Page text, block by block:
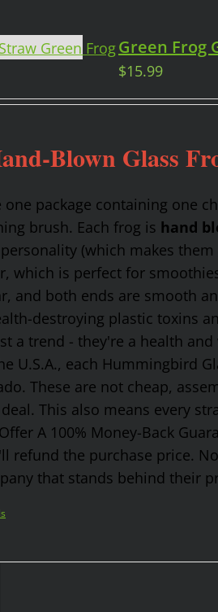
Green Frog
$15.99
Blown Glass
one package containing one
brush. Each frog is hand
(which makes
which is perfect for
and both ends are smooth
destroying plastic toxins
a trend - they're a health
U.S.A., each Hummingbird
These are not cheap,
This also means every
A 100% Money-Back
refund the purchase price.
that stands behind their